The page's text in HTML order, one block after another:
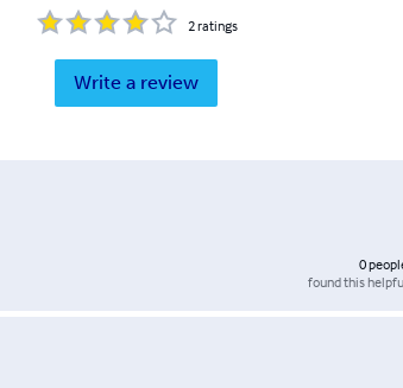
2ratings
Write a review
0
found this